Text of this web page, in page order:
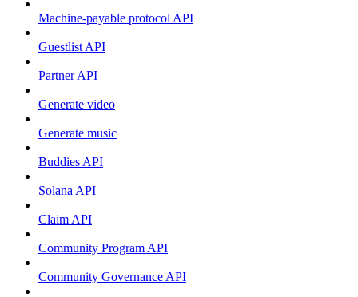
Machine-payable protocol API
Guestlist API
Partner API
Generate video
Generate music
Buddies API
Solana API
Claim API
Community Program API
Community Governance API